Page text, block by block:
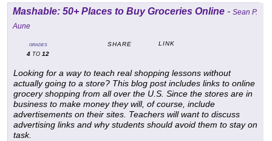
Mashable: 50+ Places to Buy Groceries Online - Sean P.
Aune
GRADES
4 TO 12
SHARE LINK
Looking for a way to teach real shopping lessons without
actually going to a store? This blog post includes links to online
grocery shopping from all over the U.S. Since the stores are in
business to make money they will, of course, include
advertisements on their sites. Teachers will want to discuss
advertising links and why students should avoid them to stay on
task.